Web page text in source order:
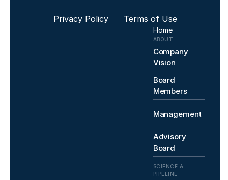
Privacy Policy Terms of Use
Home
ABOUT
Management
Board
Members
Company
Vision
Advisory
Board
SCIENCE &
PIPELINE